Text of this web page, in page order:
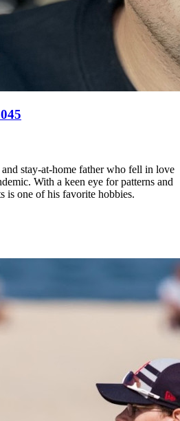
stay-at-home father who fell in love
With a keen eye for patterns and
is one of his favorite hobbies.